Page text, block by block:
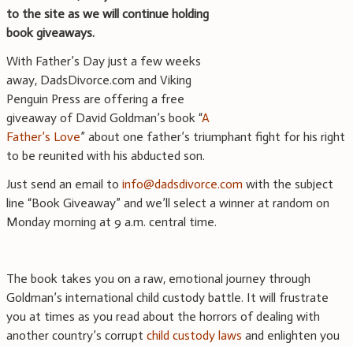
to the site as we will continue holding
book giveaways.
With Father’s Day just a few weeks
away, DadsDivorce.com and Viking
Penguin Press are offering a free
giveaway of David Goldman’s book “A
Father’s Love” about one father’s triumphant fight for his right
to be reunited with his abducted son.
Just send an email to info@dadsdivorce.com with the subject
line “Book Giveaway” and we’ll select a winner at random on
Monday morning at 9 a.m. central time.
The book takes you on a raw, emotional journey through
Goldman’s international child custody battle. It will frustrate
you at times as you read about the horrors of dealing with
another country’s corrupt child custody laws and enlighten you